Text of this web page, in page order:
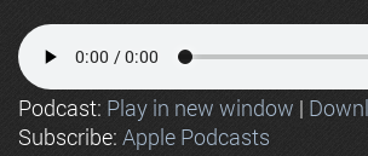
Podcast: Play in new window |
Subscribe: Apple Podcasts